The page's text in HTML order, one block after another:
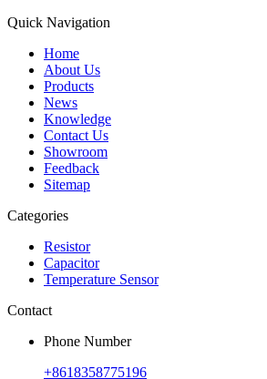
Quick Navigation
Home
About Us
Products
News
Knowledge
Contact Us
Showroom
Feedback
Sitemap
Categories
Resistor
Capacitor
Temperature Sensor
Contact
Phone Number
+8618358775196